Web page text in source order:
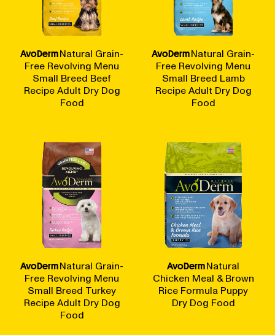
AvoDermNatural Grain-
Free Revolving Menu
Small Breed Beef
Recipe Adult Dry Dog
Food
AvoDermNatural Grain-
Free Revolving Menu
Small Breed Lamb
Recipe Adult Dry Dog
Food
AvoDermNatural Grain-
Free Revolving Menu
Small Breed Turkey
Recipe Adult Dry Dog
Food
AvoDermNatural
Chicken Meal & Brown
Rice Formula Puppy
Dry Dog Food